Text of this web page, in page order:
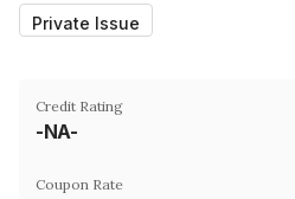
Private Issue
Credit Rating
-NA-
Coupon Rate